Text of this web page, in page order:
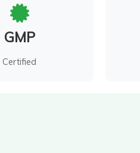
GMP
Certified